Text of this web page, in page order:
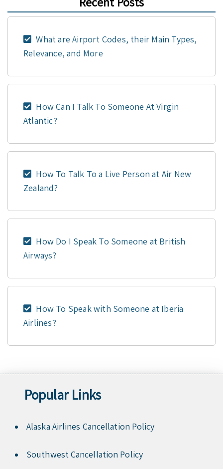
What are Airport Codes, their Main Types,
Relevance, and More
How Can I Talk To Someone At Virgin
Atlantic?
How To Talk To a Live Person at Air New
Zealand?
How Do I Speak To Someone at British
Airways?
How To Speak with Someone at Iberia
Airlines?
Popular Links
Alaska Airlines Cancellation Policy
Southwest Cancellation Policy